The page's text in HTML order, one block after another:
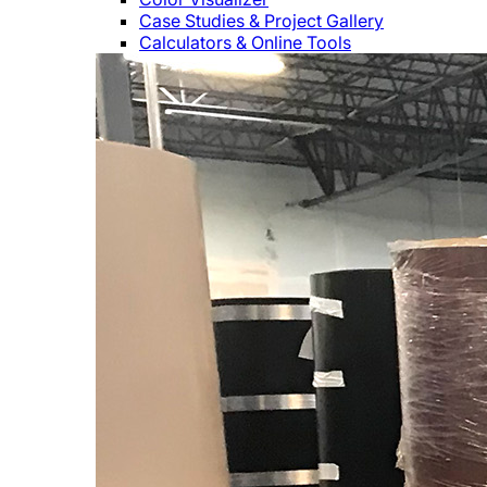
Case Studies & Project Gallery
Calculators & Online Tools